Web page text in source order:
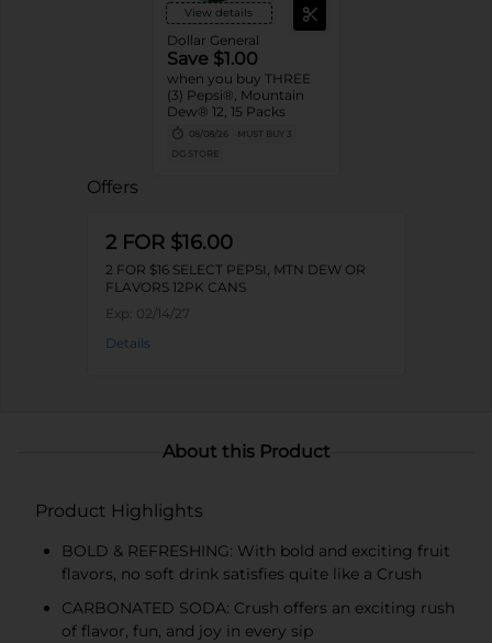
View details
Dollar General
Save $1.00
when you buy THREE
(3) Pepsi®, Mountain
Dew® 12, 15 Packs
08/08/26
MUST BUY 3
DG STORE
Offers
2 FOR $16.00
2 FOR $16 SELECT PEPSI, MTN DEW OR
FLAVORS 12PK CANS
Exp: 02/14/27
Details
About this Product
Product Highlights
BOLD & REFRESHING: With bold and exciting fruit
flavors, no soft drink satisfies quite like a Crush
CARBONATED SODA: Crush offers an exciting rush
of flavor, fun, and joy in every sip